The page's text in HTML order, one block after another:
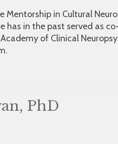
Mentorship in Cultural
has in the past served as
of Clinical
PhD